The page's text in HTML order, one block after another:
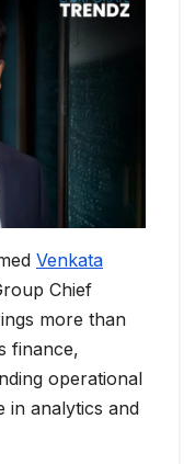
Venkata
Chief
more than
finance,
operational
in analytics and